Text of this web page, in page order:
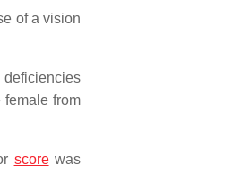
of a vision
from
scorewas